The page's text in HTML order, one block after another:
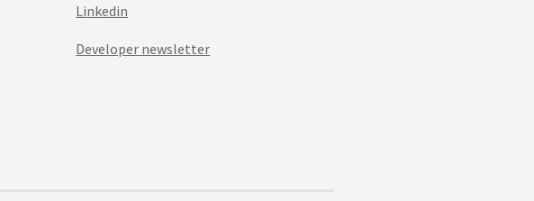
Linkedin
Developer newsletter